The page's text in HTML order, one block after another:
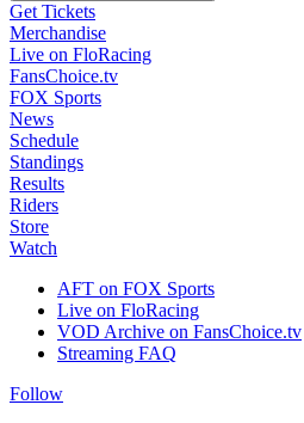
Get Tickets
Merchandise
Live on FloRacing
FansChoice.tv
FOX Sports
News
Schedule
Standings
Results
Riders
Store
Watch
AFT on FOX Sports
Live on FloRacing
VOD Archive on FansChoice.tv
Streaming FAQ
Follow